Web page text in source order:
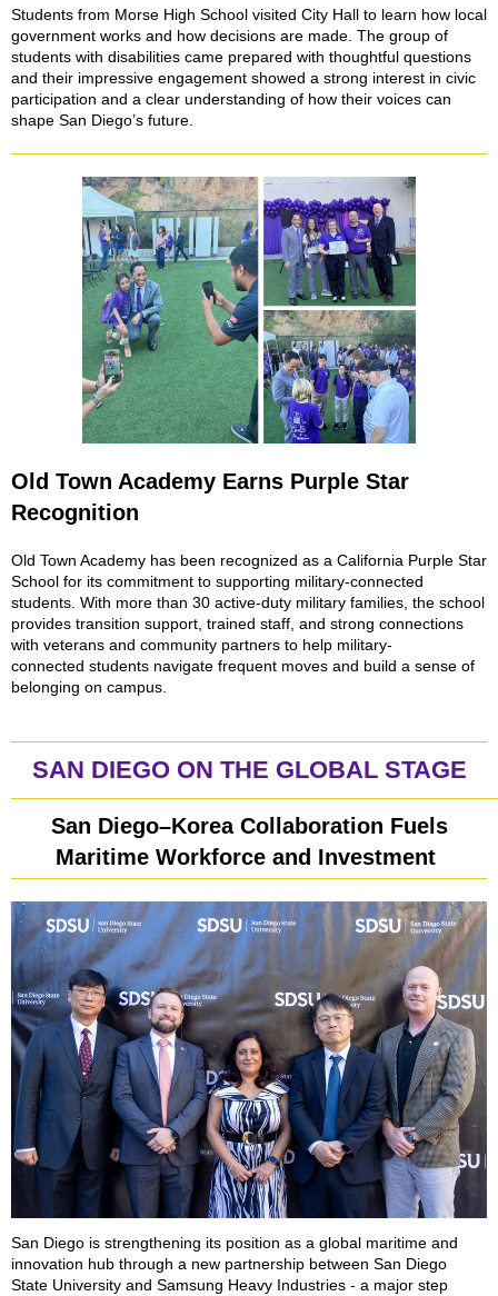
Students from Morse High School visited City Hall to learn how local
government works and how decisions are made. The group of
students with disabilities came prepared with thoughtful questions
and their impressive engagement showed a strong interest in civic
participation and a clear understanding of how their voices can
shape San Diego’s future.
Old Town Academy Earns Purple Star
Recognition
Old Town Academy has been recognized as a California Purple Star
School for its commitment to supporting military-connected
students. With more than 30 active-duty military families, the school
provides transition support, trained staff, and strong connections
with veterans and community partners to help military-
connected students navigate frequent moves and build a sense of
belonging on campus.
SAN DIEGO ON THE GLOBAL STAGE
San Diego–Korea Collaboration Fuels
Maritime Workforce and Investment
San Diego is strengthening its position as a global maritime and
innovation hub through a new partnership between San Diego
State University and Samsung Heavy Industries - a major step